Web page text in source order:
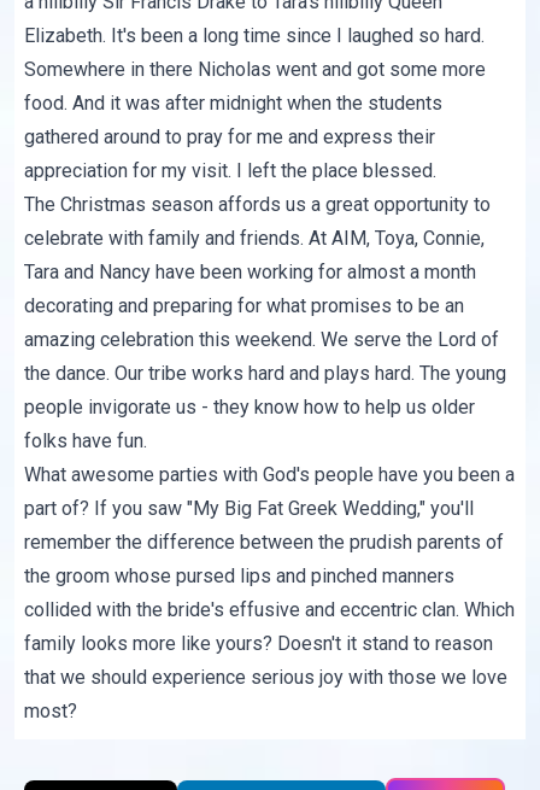
Elizabeth. It's been a long time since I laughed so hard.
Somewhere in there Nicholas went and got some more
food. And it was after midnight when the students
gathered around to pray for me and express their
appreciation for my visit. I left the place blessed.
The Christmas season affords us a great opportunity to
celebrate with family and friends. At AIM, Toya, Connie,
Tara and Nancy have been working for almost a month
decorating and preparing for what promises to be an
amazing celebration this weekend. We serve the Lord of
the dance. Our tribe works hard and plays hard. The young
people invigorate us - they know how to help us older
folks have fun.
What awesome parties with God's people have you been a
part of? If you saw "My Big Fat Greek Wedding," you'll
remember the difference between the prudish parents of
the groom whose pursed lips and pinched manners
collided with the bride's effusive and eccentric clan. Which
family looks more like yours? Doesn't it stand to reason
that we should experience serious joy with those we love
most?